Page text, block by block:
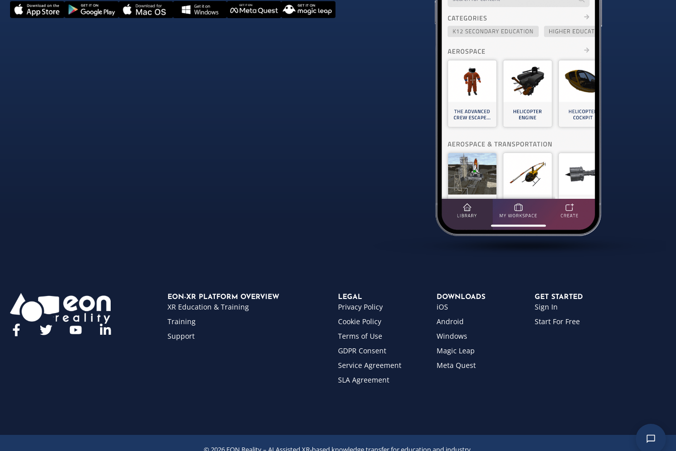
EON-XR PLATFORM OVERVIEW
XR Education & Training
Training
Support
LEGAL
Privacy Policy
Cookie Policy
Terms of Use
GDPR Consent
Service Agreement
SLA Agreement
DOWNLOADS
iOS
Android
Windows
Magic Leap
Meta Quest
GET STARTED
Sign In
Start For Free